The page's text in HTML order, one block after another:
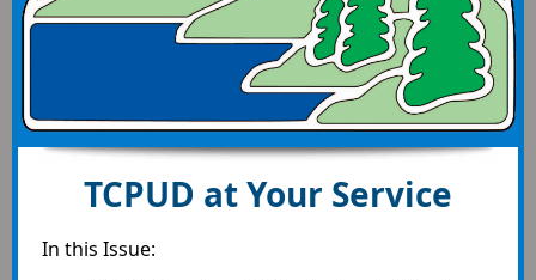
TCPUD at Your Service
In this Issue: